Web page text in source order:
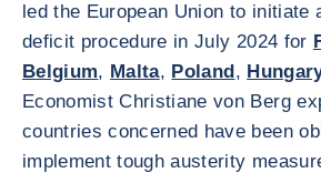
led the European Union to initiate
deficit procedure in July 2024 for
Belgium, Malta, Poland,
Economist Christiane von Berg
countries concerned have been
implement tough austerity